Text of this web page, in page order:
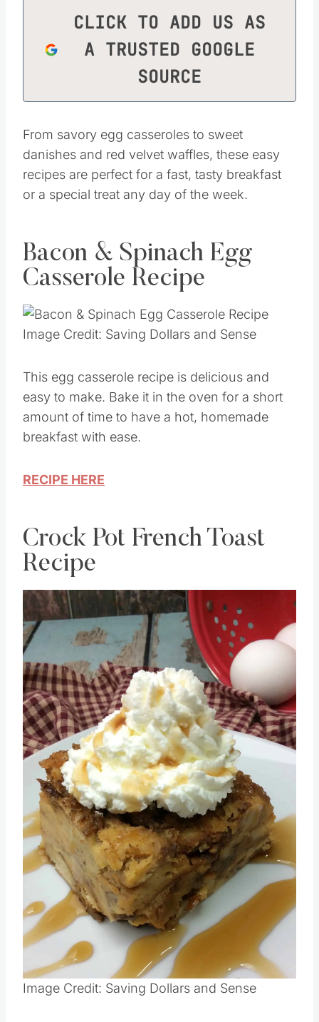
CLICK TO ADD US AS
A TRUSTED GOOGLE
SOURCE
From savory egg casseroles to sweet
danishes and red velvet waffles, these easy
recipes are perfect for a fast, tasty breakfast
or a special treat any day of the week.
Bacon & Spinach Egg
Casserole Recipe
Image Credit: Saving Dollars and Sense
This egg casserole recipe is delicious and
easy to make. Bake it in the oven for a short
amount of time to have a hot, homemade
breakfast with ease.
RECIPE HERE
Crock Pot French Toast
Recipe
Image Credit: Saving Dollars and Sense